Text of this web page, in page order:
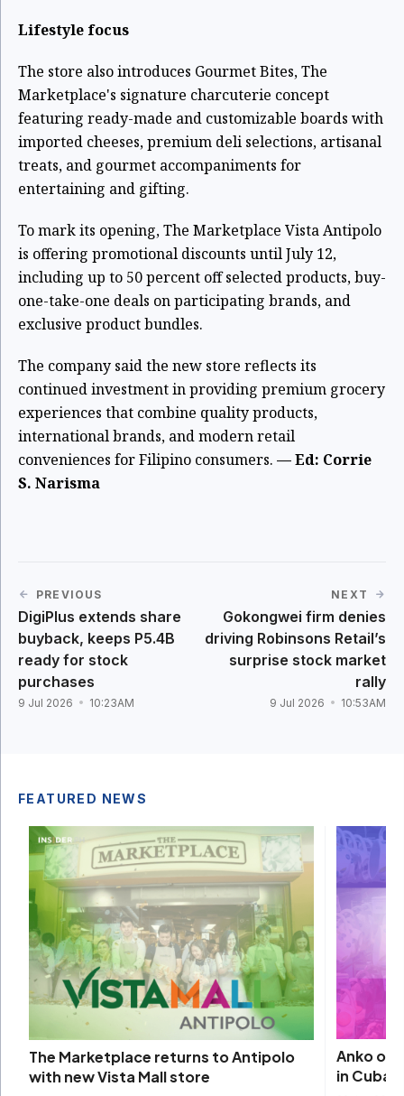
Lifestyle focus
The store also introduces Gourmet Bites, The
Marketplace's signature charcuterie concept
featuring ready-made and customizable boards with
imported cheeses, premium deli selections, artisanal
treats, and gourmet accompaniments for
entertaining and gifting.
To mark its opening, The Marketplace Vista Antipolo
is offering promotional discounts until July 12,
including up to 50 percent off selected products, buy-
one-take-one deals on participating brands, and
exclusive product bundles.
The company said the new store reflects its
continued investment in providing premium grocery
experiences that combine quality products,
international brands, and modern retail
conveniences for Filipino consumers. — Ed: Corrie
S. Narisma
PREVIOUS
DigiPlus extends share
buyback, keeps P5.4B
ready for stock
purchases
9 Jul 2026 10:23AM
NEXT
Gokongwei firm denies
driving Robinsons Retail’s
surprise stock market
rally
9 Jul 2026 10:53AM
FEATURED NEWS
The Marketplace returns to Antipolo
with new Vista Mall store
Anko
in